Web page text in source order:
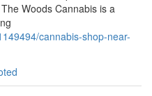
Woods Cannabis is a
cannabis-shop-near-